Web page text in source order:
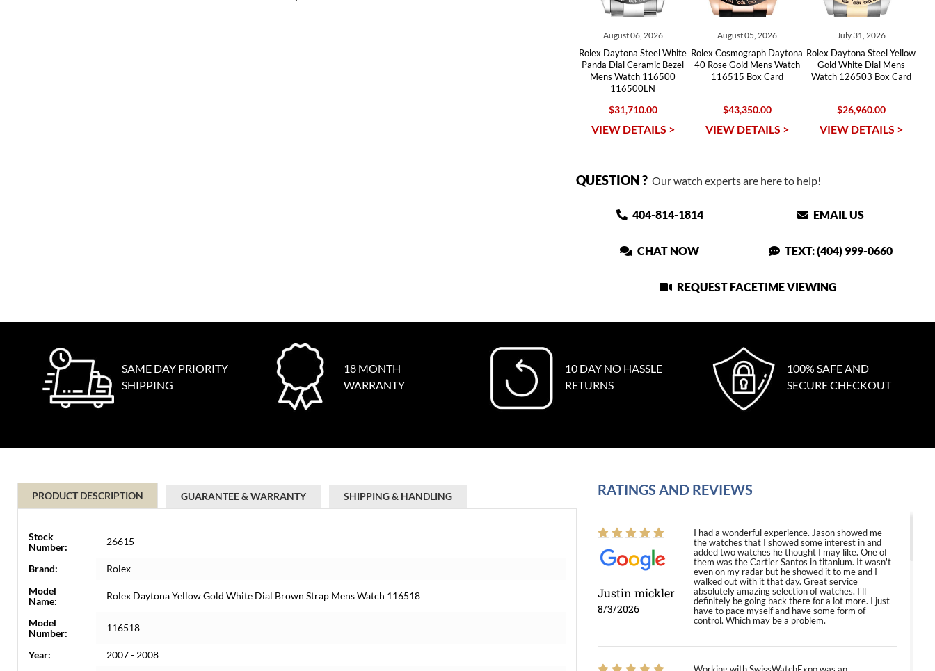
August 06, 2026
Rolex Daytona Steel White
Panda Dial Ceramic Bezel
Mens Watch 116500
116500LN
$31,710.00
VIEW DETAILS >
August 05, 2026
Rolex Cosmograph Daytona
40 Rose Gold Mens Watch
116515 Box Card
$43,350.00
VIEW DETAILS >
July 31, 2026
Rolex Daytona Steel Yellow
Gold White Dial Mens
Watch 126503 Box Card
$26,960.00
VIEW DETAILS >
QUESTION ?Our watch experts are here to help!
404-814-1814 EMAIL US
CHAT NOW TEXT: (404) 999-0660
REQUEST FACETIME VIEWING
SAME DAY PRIORITY
SHIPPING
18 MONTH
WARRANTY
10 DAY NO HASSLE
RETURNS
100% SAFE AND
SECURE CHECKOUT
PRODUCT DESCRIPTION GUARANTEE & WARRANTY SHIPPING & HANDLING
Stock
Number:
26615
Brand:
Rolex
Model
Name:
Rolex Daytona Yellow Gold White Dial Brown Strap Mens Watch 116518
Model
Number:
116518
Year:
2007 - 2008
RATINGS AND REVIEWS
Justin mickler
8/3/2026
I had a wonderful experience. Jason showed me
the watches that I showed some interest in and
added two watches he thought I may like. One of
them was the Cartier Santos in titanium. It wasn't
even on my radar but he showed it to me and I
walked out with it that day. Great service
absolutely amazing selection of watches. I'll
definitely be going back there for a lot more. I just
have to pace myself and have some form of
control. Which may be a problem.